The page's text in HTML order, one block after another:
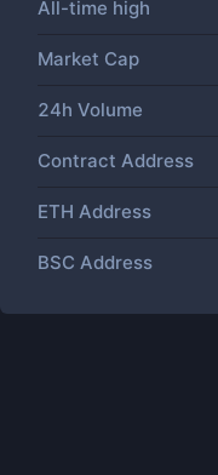
All-time high
Market Cap
24h Volume
Contract Address
ETH Address
BSC Address